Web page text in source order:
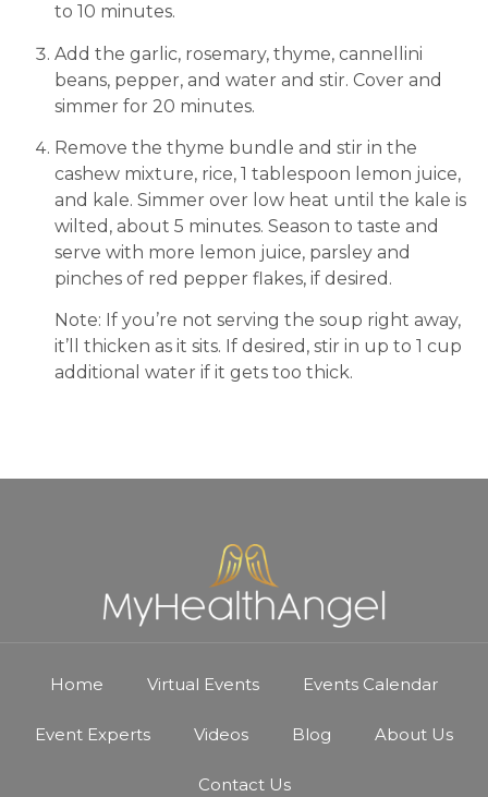
to 10 minutes.
Add the garlic, rosemary, thyme, cannellini
beans, pepper, and water and stir. Cover and
simmer for 20 minutes.
Remove the thyme bundle and stir in the
cashew mixture, rice, 1 tablespoon lemon juice,
and kale. Simmer over low heat until the kale is
wilted, about 5 minutes. Season to taste and
serve with more lemon juice, parsley and
pinches of red pepper flakes, if desired.
Note: If you’re not serving the soup right away,
it’ll thicken as it sits. If desired, stir in up to 1 cup
additional water if it gets too thick.
Home Virtual Events Events Calendar
Event Experts Videos Blog About Us
Contact Us